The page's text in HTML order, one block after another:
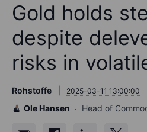
Gold holds
despite
risks in
Rohstoffe 2025-03-11 13:00:00
Ole Hansen Head of